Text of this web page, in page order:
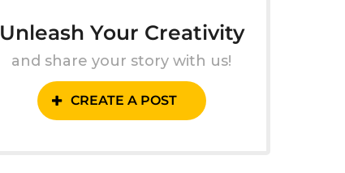
Unleash Your Creativity
and share your story with us!
CREATE A POST